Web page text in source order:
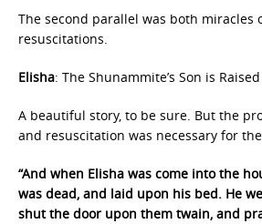
The second parallel was both miracles
resuscitations.
Elisha: The Shunammite’s Son is
A beautiful story, to be sure. But the
and resuscitation was necessary for
“And when Elisha was come into the
was dead, and laid upon his bed. He
shut the door upon them twain, and